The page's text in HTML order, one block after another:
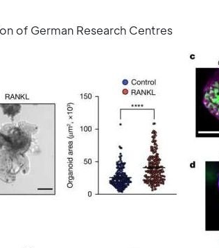
of German Research Centres